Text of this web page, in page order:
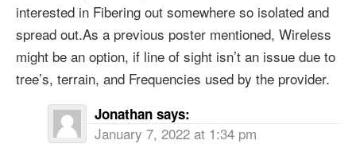
interested in Fibering out somewhere so isolated and
spread out.As a previous poster mentioned, Wireless
might be an option, if line of sight isn’t an issue due to
tree’s, terrain, and Frequencies used by the provider.
Jonathan says:
January 7, 2022 at 1:34 pm